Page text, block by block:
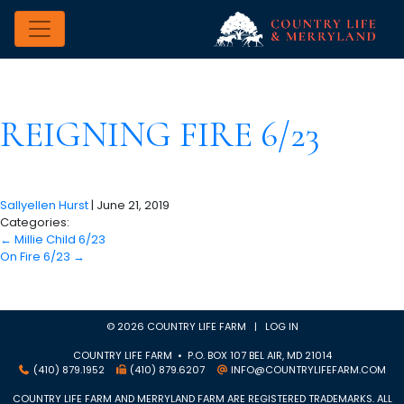
REIGNING FIRE 6/23
Sallyellen Hurst| June 21, 2019
Categories:
← Millie Child 6/23
On Fire 6/23 →
© 2026 COUNTRY LIFE FARM | LOG IN
COUNTRY LIFE FARM • P.O. BOX 107 BEL AIR, MD 21014
(410) 879.1952
(410) 879.6207
INFO@COUNTRYLIFEFARM.COM
COUNTRY LIFE FARM AND MERRYLAND FARM ARE REGISTERED TRADEMARKS. ALL